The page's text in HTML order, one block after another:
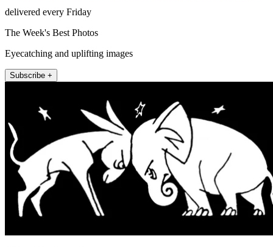
delivered every Friday
The Week's Best Photos
Eyecatching and uplifting images
Subscribe +